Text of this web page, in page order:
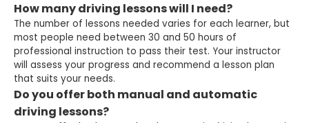
How many driving lessons will I need?
The number of lessons needed varies for each learner, but
most people need between 30 and 50 hours of
professional instruction to pass their test. Your instructor
will assess your progress and recommend a lesson plan
that suits your needs.
Do you offer both manual and automatic
driving lessons?